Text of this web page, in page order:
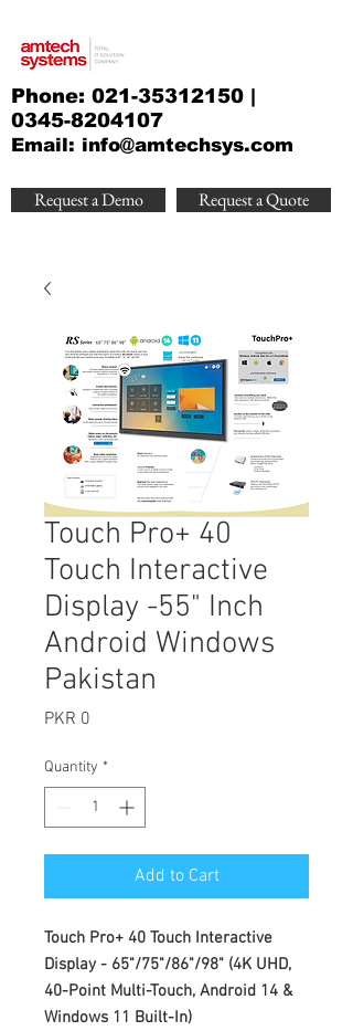
Phone: 021-35312150 |
0345-8204107
Email: info@amtechsys.com
Request a Demo Request a Quote
Touch Pro+ 40
Touch Interactive
Display -55" Inch
Android Windows
Pakistan
PKR 0
Quantity *
Add to Cart
Touch Pro+ 40 Touch Interactive
Display - 65"/75"/86"/98" (4K UHD,
40-Point Multi-Touch, Android 14 &
Windows 11 Built-In)